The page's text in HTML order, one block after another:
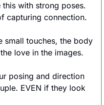
with strong poses.
capturing connection.
small touches, the body
love in the images.
posing and direction
EVEN if they look